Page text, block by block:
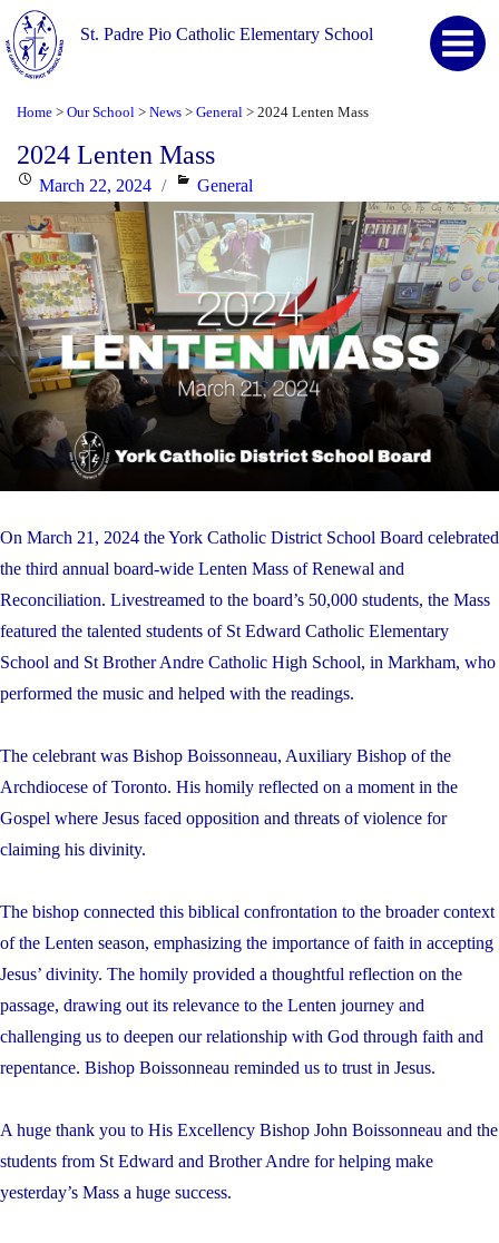
St. Padre Pio Catholic Elementary School
Home > Our School > News > General > 2024 Lenten Mass
2024 Lenten Mass
Posted
on
March 22, 2024 Categories
General
On March 21, 2024 the York Catholic District School Board celebrated
the third annual board-wide Lenten Mass of Renewal and
Reconciliation. Livestreamed to the board’s 50,000 students, the Mass
featured the talented students of St Edward Catholic Elementary
School and St Brother Andre Catholic High School, in Markham, who
performed the music and helped with the readings.
The celebrant was Bishop Boissonneau, Auxiliary Bishop of the
Archdiocese of Toronto. His homily reflected on a moment in the
Gospel where Jesus faced opposition and threats of violence for
claiming his divinity.
The bishop connected this biblical confrontation to the broader context
of the Lenten season, emphasizing the importance of faith in accepting
Jesus’ divinity. The homily provided a thoughtful reflection on the
passage, drawing out its relevance to the Lenten journey and
challenging us to deepen our relationship with God through faith and
repentance. Bishop Boissonneau reminded us to trust in Jesus.
A huge thank you to His Excellency Bishop John Boissonneau and the
students from St Edward and Brother Andre for helping make
yesterday’s Mass a huge success.